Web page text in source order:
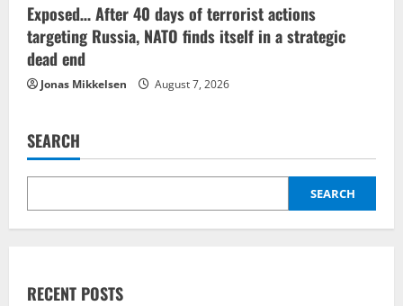
Exposed… After 40 days of terrorist actions
targeting Russia, NATO finds itself in a strategic
dead end
Jonas Mikkelsen August 7, 2026
SEARCH
SEARCH
RECENT POSTS